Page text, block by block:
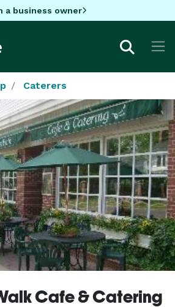
a business owner
Caterers
Cafe & Catering